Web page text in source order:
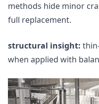
methods hide minor
full replacement.
structural insight:
when applied with